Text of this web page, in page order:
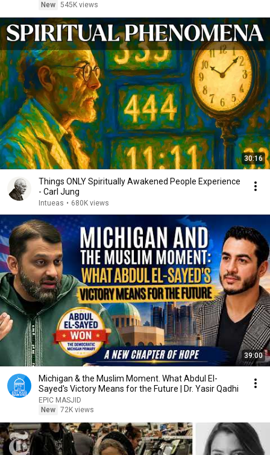
New 545K views
30:16
Things ONLY Spiritually Awakened People Experience
- Carl Jung
Intueas • 680K views
39:00
Michigan & the Muslim Moment. What Abdul El-
Sayed's Victory Means for the Future | Dr. Yasir Qadhi
EPIC MASJID
New 72K views